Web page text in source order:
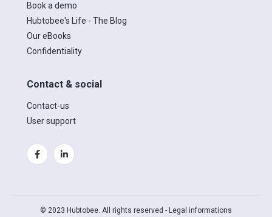
Book a demo
Hubtobee's Life - The Blog
Our eBooks
Confidentiality
Contact & social
Contact-us
User support
© 2023 Hubtobee. All rights reserved - Legal informations